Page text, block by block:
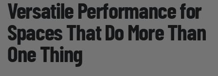
Versatile Performance for
Spaces That Do More Than
One Thing